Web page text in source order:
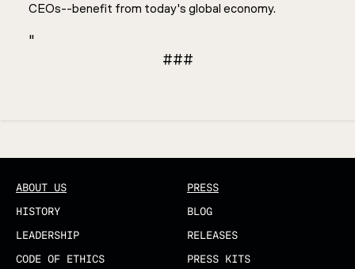
CEOs--benefit from today's global economy.
"
###
ABOUT US
HISTORY
LEADERSHIP
CODE OF ETHICS
PRESS
BLOG
RELEASES
PRESS KITS